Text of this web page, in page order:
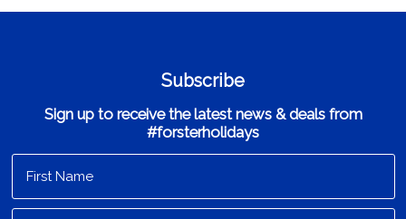
Subscribe
Sign up to receive the latest news & deals from
#forsterholidays